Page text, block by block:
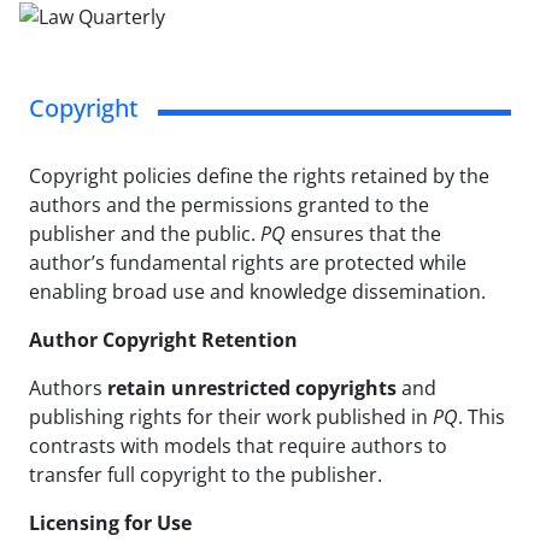
Copyright
Copyright policies define the rights retained by the
authors and the permissions granted to the
publisher and the public. PQ ensures that the
author’s fundamental rights are protected while
enabling broad use and knowledge dissemination.
Author Copyright Retention
Authors retain unrestricted copyrightsand
publishing rights for their work published in PQ. This
contrasts with models that require authors to
transfer full copyright to the publisher.
Licensing for Use